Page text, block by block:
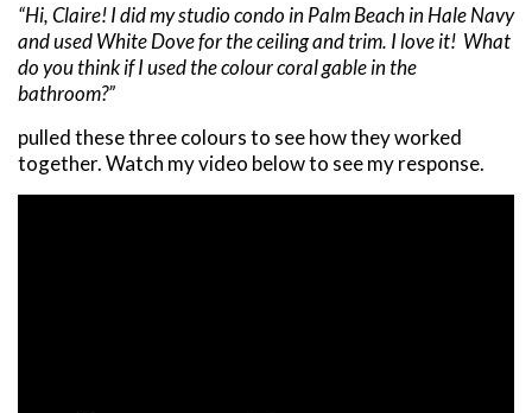
“Hi, Claire! I did my studio condo in Palm Beach in Hale Navy
and used White Dove for the ceiling and trim. I love it! What
do you think if I used the colour coral gable in the
bathroom?”
pulled these three colours to see how they worked
together. Watch my video below to see my response.